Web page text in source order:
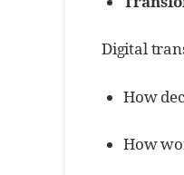
Digital
How
How